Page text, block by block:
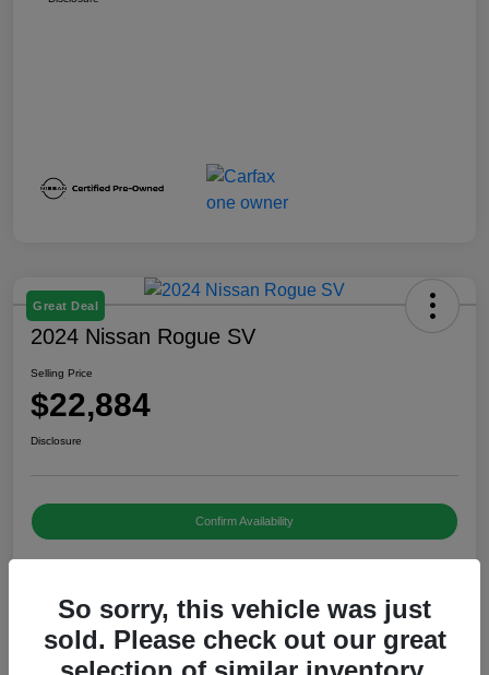
Great Deal
2024 Nissan Rogue SV
Selling Price
$22,884
Disclosure
Confirm Availability
Details Pricing
So sorry, this vehicle was just
sold. Please check out our great